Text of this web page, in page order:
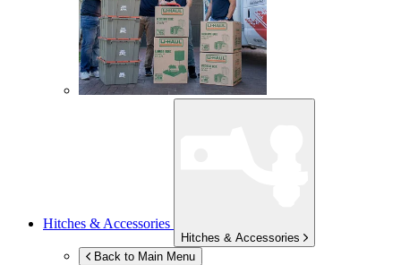
Hitches & Accessories
Hitches & Accessories
Back to Main Menu